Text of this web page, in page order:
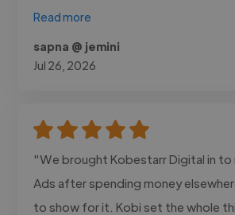
Read more
sapna @ jemini
Jul 26, 2026
"We brought Kobestarr Digital in to
Ads after spending money
to show for it. Kobi set the whole